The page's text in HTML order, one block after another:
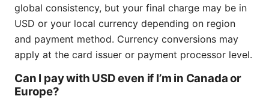
global consistency, but your final charge may be in
USD or your local currency depending on region
and payment method. Currency conversions may
apply at the card issuer or payment processor level.
Can I pay with USD even if I’m in Canada or
Europe?